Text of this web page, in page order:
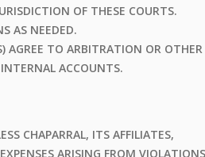
OF THESE COURTS.
AS NEEDED.
AGREE TO ARBITRATION OR OTHER
ACCOUNTS.
CHAPARRAL, ITS AFFILIATES,
ARISING FROM VIOLATIONS